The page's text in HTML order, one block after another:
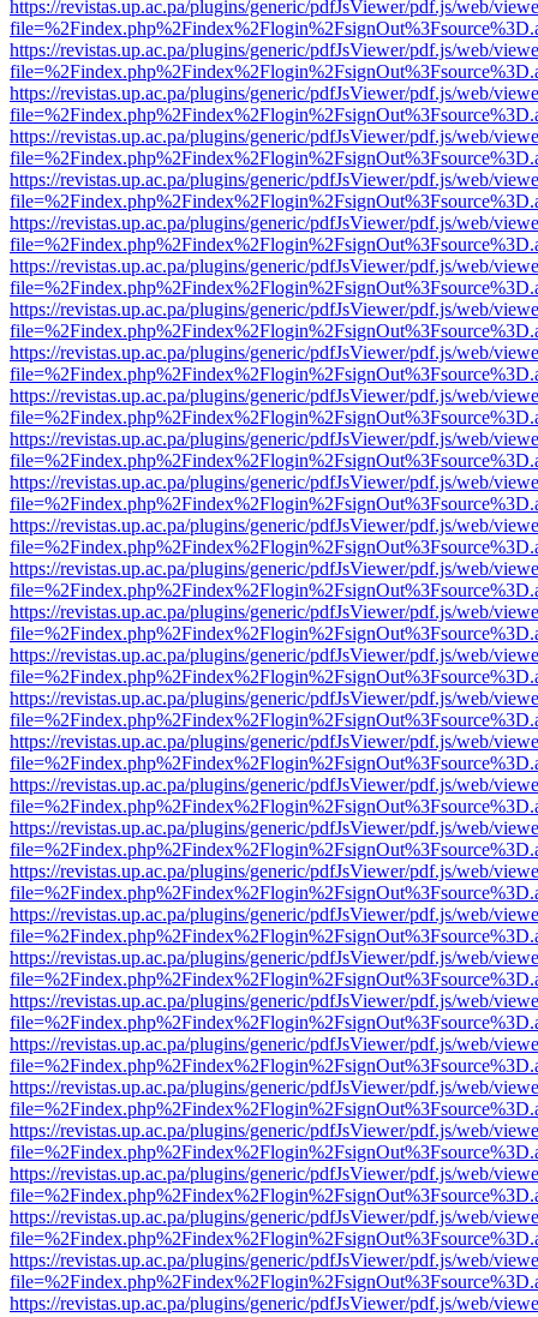
https://revistas.up.ac.pa/plugins/generic/pdfJsViewer/pdf.js/web/
https://revistas.up.ac.pa/plugins/generic/pdfJsViewer/pdf.js/web/
https://revistas.up.ac.pa/plugins/generic/pdfJsViewer/pdf.js/web/
https://revistas.up.ac.pa/plugins/generic/pdfJsViewer/pdf.js/web/
https://revistas.up.ac.pa/plugins/generic/pdfJsViewer/pdf.js/web/
https://revistas.up.ac.pa/plugins/generic/pdfJsViewer/pdf.js/web/
https://revistas.up.ac.pa/plugins/generic/pdfJsViewer/pdf.js/web/
https://revistas.up.ac.pa/plugins/generic/pdfJsViewer/pdf.js/web/
https://revistas.up.ac.pa/plugins/generic/pdfJsViewer/pdf.js/web/
https://revistas.up.ac.pa/plugins/generic/pdfJsViewer/pdf.js/web/
https://revistas.up.ac.pa/plugins/generic/pdfJsViewer/pdf.js/web/
https://revistas.up.ac.pa/plugins/generic/pdfJsViewer/pdf.js/web/
https://revistas.up.ac.pa/plugins/generic/pdfJsViewer/pdf.js/web/
https://revistas.up.ac.pa/plugins/generic/pdfJsViewer/pdf.js/web/
https://revistas.up.ac.pa/plugins/generic/pdfJsViewer/pdf.js/web/
https://revistas.up.ac.pa/plugins/generic/pdfJsViewer/pdf.js/web/
https://revistas.up.ac.pa/plugins/generic/pdfJsViewer/pdf.js/web/
https://revistas.up.ac.pa/plugins/generic/pdfJsViewer/pdf.js/web/
https://revistas.up.ac.pa/plugins/generic/pdfJsViewer/pdf.js/web/
https://revistas.up.ac.pa/plugins/generic/pdfJsViewer/pdf.js/web/
https://revistas.up.ac.pa/plugins/generic/pdfJsViewer/pdf.js/web/
https://revistas.up.ac.pa/plugins/generic/pdfJsViewer/pdf.js/web/
https://revistas.up.ac.pa/plugins/generic/pdfJsViewer/pdf.js/web/
https://revistas.up.ac.pa/plugins/generic/pdfJsViewer/pdf.js/web/
https://revistas.up.ac.pa/plugins/generic/pdfJsViewer/pdf.js/web/
https://revistas.up.ac.pa/plugins/generic/pdfJsViewer/pdf.js/web/
https://revistas.up.ac.pa/plugins/generic/pdfJsViewer/pdf.js/web/
https://revistas.up.ac.pa/plugins/generic/pdfJsViewer/pdf.js/web/
https://revistas.up.ac.pa/plugins/generic/pdfJsViewer/pdf.js/web/
https://revistas.up.ac.pa/plugins/generic/pdfJsViewer/pdf.js/web/
https://revistas.up.ac.pa/plugins/generic/pdfJsViewer/pdf.js/web/